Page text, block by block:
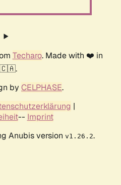
Techaro. Made with ❤️ in
🇨🇦.
by CELPHASE.
|
-- Imprint
Anubis version v1.26.2.